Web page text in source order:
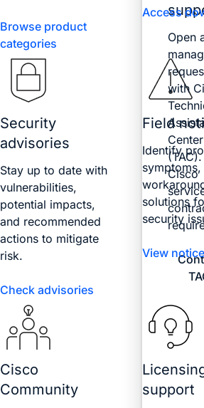
Browse product
categories
Access
Security
advisories
Stay up to date with
vulnerabilities,
potential impacts,
and recommended
actions to mitigate
risk.
Check advisories
Field
Identify
symptoms,
solutions
security
View
Cisco
Community
support
Open
with
Center
(TAC).
Cisco